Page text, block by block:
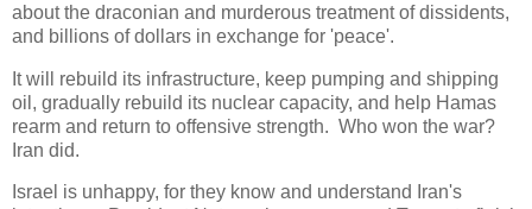
about the draconian and murderous treatment of dissidents,
and billions of dollars in exchange for 'peace'.
It will rebuild its infrastructure, keep pumping and shipping
oil, gradually rebuild its nuclear capacity, and help Hamas
rearm and return to offensive strength. Who won the war?
Iran did.
Israel is unhappy, for they know and understand Iran's